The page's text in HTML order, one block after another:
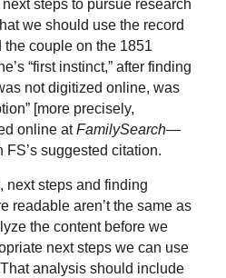
steps to pursue research
we should use the record
couple on the 1851
“first instinct,” after finding
not digitized online, was
[more precisely,
online atFamilySearch—
suggested citation.
next steps and finding
readable aren’t the same as
the content before we
next steps we can use
analysis should include